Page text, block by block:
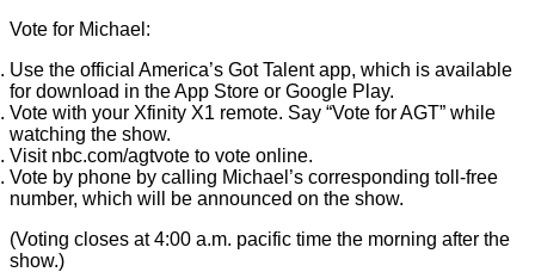
of
1
minute,
3
seconds
Vote for Michael:
Use the official America’s Got Talent app, which is available
for download in the App Store or Google Play.
Vote with your Xfinity X1 remote. Say “Vote for AGT” while
watching the show.
Visit nbc.com/agtvote to vote online.
Vote by phone by calling Michael’s corresponding toll-free
number, which will be announced on the show.
(Voting closes at 4:00 a.m. pacific time the morning after the
show.)